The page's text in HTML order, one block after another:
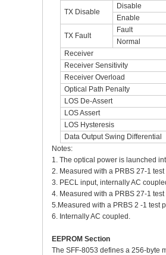
TX Disable
Disable
Enable
TX Fault
Fault
Normal
Receiver
Receiver Sensitivity
Receiver Overload
Optical Path Penalty
LOS De-Assert
LOS Assert
LOS Hysteresis
Data Output Swing Differential
Notes:
1. The optical power is launched
2. Measured with a PRBS 27-1
3. PECL input, internally AC
4. Measured with a PRBS 27-1
5.Measured with a PRBS 2 -1 test
6. Internally AC coupled.
EEPROM Section
The SFF-8053 defines a 256-byte